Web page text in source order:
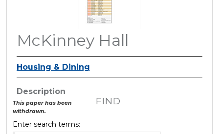
McKinney Hall
Housing & Dining
Description
This paper has been
withdrawn.
FIND
Enter search terms: